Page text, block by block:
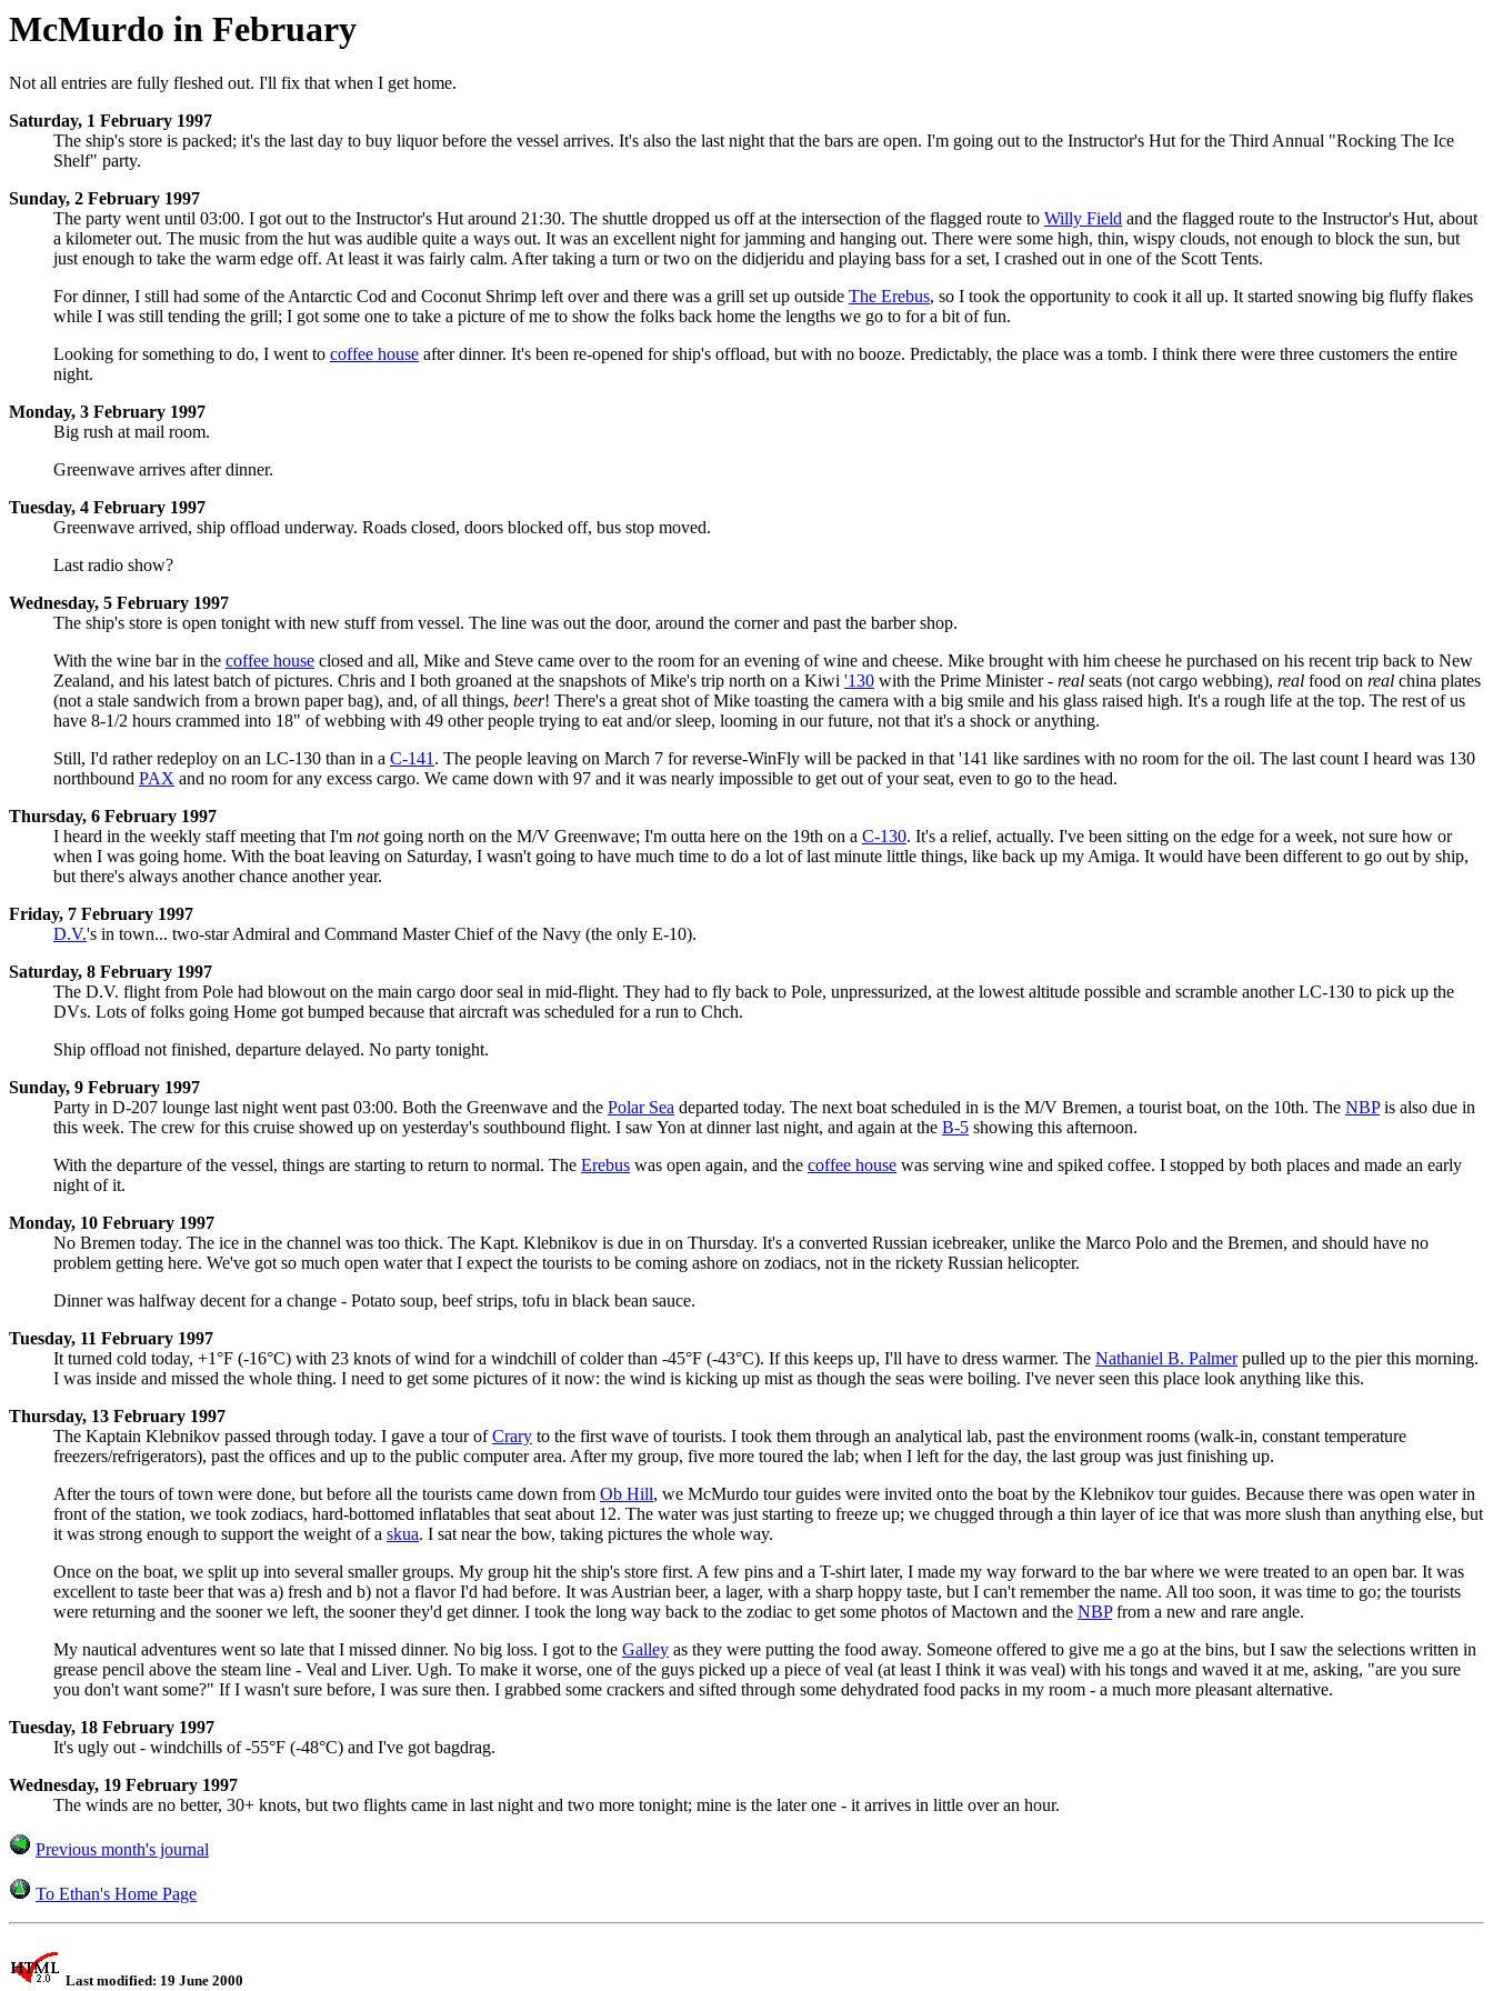
McMurdo in February
Not all entries are fully fleshed out. I'll fix that when I get home.
Saturday, 1 February 1997
The ship's store is packed; it's the last day to buy liquor before the vessel arrives. It's also the last night that the bars are open. I'm going out to the Instructor's Hut for the Third Annual "Rocking The Ice
Shelf" party.
Sunday, 2 February 1997
The party went until 03:00. I got out to the Instructor's Hut around 21:30. The shuttle dropped us off at the intersection of the flagged route to Willy Field and the flagged route to the Instructor's Hut, about
a kilometer out. The music from the hut was audible quite a ways out. It was an excellent night for jamming and hanging out. There were some high, thin, wispy clouds, not enough to block the sun, but
just enough to take the warm edge off. At least it was fairly calm. After taking a turn or two on the didjeridu and playing bass for a set, I crashed out in one of the Scott Tents.
For dinner, I still had some of the Antarctic Cod and Coconut Shrimp left over and there was a grill set up outside The Erebus, so I took the opportunity to cook it all up. It started snowing big fluffy flakes
while I was still tending the grill; I got some one to take a picture of me to show the folks back home the lengths we go to for a bit of fun.
Looking for something to do, I went to coffee house after dinner. It's been re-opened for ship's offload, but with no booze. Predictably, the place was a tomb. I think there were three customers the entire
night.
Monday, 3 February 1997
Big rush at mail room.
Greenwave arrives after dinner.
Tuesday, 4 February 1997
Greenwave arrived, ship offload underway. Roads closed, doors blocked off, bus stop moved.
Last radio show?
Wednesday, 5 February 1997
The ship's store is open tonight with new stuff from vessel. The line was out the door, around the corner and past the barber shop.
With the wine bar in the coffee house closed and all, Mike and Steve came over to the room for an evening of wine and cheese. Mike brought with him cheese he purchased on his recent trip back to New
Zealand, and his latest batch of pictures. Chris and I both groaned at the snapshots of Mike's trip north on a Kiwi '130 with the Prime Minister - real seats (not cargo webbing), real food on real china plates
(not a stale sandwich from a brown paper bag), and, of all things, beer! There's a great shot of Mike toasting the camera with a big smile and his glass raised high. It's a rough life at the top. The rest of us
have 8-1/2 hours crammed into 18" of webbing with 49 other people trying to eat and/or sleep, looming in our future, not that it's a shock or anything.
Still, I'd rather redeploy on an LC-130 than in a C-141. The people leaving on March 7 for reverse-WinFly will be packed in that '141 like sardines with no room for the oil. The last count I heard was 130
northbound PAX and no room for any excess cargo. We came down with 97 and it was nearly impossible to get out of your seat, even to go to the head.
Thursday, 6 February 1997
I heard in the weekly staff meeting that I'm notgoing north on the M/V Greenwave; I'm outta here on the 19th on a C-130. It's a relief, actually. I've been sitting on the edge for a week, not sure how or
when I was going home. With the boat leaving on Saturday, I wasn't going to have much time to do a lot of last minute little things, like back up my Amiga. It would have been different to go out by ship,
but there's always another chance another year.
Friday, 7 February 1997
D.V.'s in town... two-star Admiral and Command Master Chief of the Navy (the only E-10).
Saturday, 8 February 1997
The D.V. flight from Pole had blowout on the main cargo door seal in mid-flight. They had to fly back to Pole, unpressurized, at the lowest altitude possible and scramble another LC-130 to pick up the
DVs. Lots of folks going Home got bumped because that aircraft was scheduled for a run to Chch.
Ship offload not finished, departure delayed. No party tonight.
Sunday, 9 February 1997
Party in D-207 lounge last night went past 03:00. Both the Greenwave and the Polar Sea departed today. The next boat scheduled in is the M/V Bremen, a tourist boat, on the 10th. The NBPis also due in
this week. The crew for this cruise showed up on yesterday's southbound flight. I saw Yon at dinner last night, and again at the B-5 showing this afternoon.
With the departure of the vessel, things are starting to return to normal. The Erebus was open again, and the coffee house was serving wine and spiked coffee. I stopped by both places and made an early
night of it.
Monday, 10 February 1997
No Bremen today. The ice in the channel was too thick. The Kapt. Klebnikov is due in on Thursday. It's a converted Russian icebreaker, unlike the Marco Polo and the Bremen, and should have no
problem getting here. We've got so much open water that I expect the tourists to be coming ashore on zodiacs, not in the rickety Russian helicopter.
Dinner was halfway decent for a change - Potato soup, beef strips, tofu in black bean sauce.
Tuesday, 11 February 1997
It turned cold today, +1°F (-16°C) with 23 knots of wind for a windchill of colder than -45°F (-43°C). If this keeps up, I'll have to dress warmer. The Nathaniel B. Palmerpulled up to the pier this morning.
I was inside and missed the whole thing. I need to get some pictures of it now: the wind is kicking up mist as though the seas were boiling. I've never seen this place look anything like this.
Thursday, 13 February 1997
The Kaptain Klebnikov passed through today. I gave a tour ofCrary to the first wave of tourists. I took them through an analytical lab, past the environment rooms (walk-in, constant temperature
freezers/refrigerators), past the offices and up to the public computer area. After my group, five more toured the lab; when I left for the day, the last group was just finishing up.
After the tours of town were done, but before all the tourists came down from Ob Hill, we McMurdo tour guides were invited onto the boat by the Klebnikov tour guides. Because there was open water in
front of the station, we took zodiacs, hard-bottomed inflatables that seat about 12. The water was just starting to freeze up; we chugged through a thin layer of ice that was more slush than anything else, but
it was strong enough to support the weight of a skua. I sat near the bow, taking pictures the whole way.
Once on the boat, we split up into several smaller groups. My group hit the ship's store first. A few pins and a T-shirt later, I made my way forward to the bar where we were treated to an open bar. It was
excellent to taste beer that was a) fresh and b) not a flavor I'd had before. It was Austrian beer, a lager, with a sharp hoppy taste, but I can't remember the name. All too soon, it was time to go; the tourists
were returning and the sooner we left, the sooner they'd get dinner. I took the long way back to the zodiac to get some photos of Mactown and the NBPfrom a new and rare angle.
My nautical adventures went so late that I missed dinner. No big loss. I got to the Galley as they were putting the food away. Someone offered to give me a go at the bins, but I saw the selections written in
grease pencil above the steam line - Veal and Liver. Ugh. To make it worse, one of the guys picked up a piece of veal (at least I think it was veal) with his tongs and waved it at me, asking, "are you sure
you don't want some?" If I wasn't sure before, I was sure then. I grabbed some crackers and sifted through some dehydrated food packs in my room - a much more pleasant alternative.
Tuesday, 18 February 1997
It's ugly out - windchills of -55°F (-48°C) and I've got bagdrag.
Wednesday, 19 February 1997
The winds are no better, 30+ knots, but two flights came in last night and two more tonight; mine is the later one - it arrives in little over an hour.
Previous month's journal
To Ethan's Home Page
Last modified: 19 June 2000